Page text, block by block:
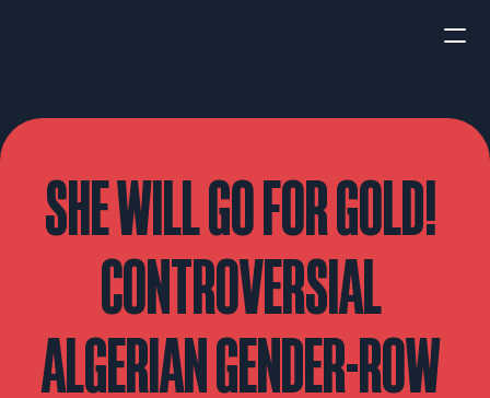
SHE WILL GO FOR GOLD!
CONTROVERSIAL
ALGERIAN GENDER-ROW
INTERVIEWS
Boxing
UFC/MMA